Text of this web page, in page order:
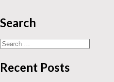
navigation
Search
Search
for:
Recent Posts